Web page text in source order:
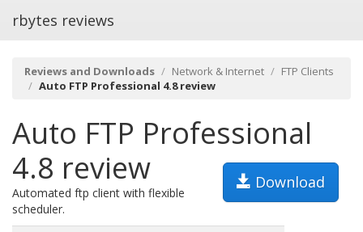
rbytes reviews
Reviews and Downloads Network & Internet
FTP Clients
Auto FTP Professional 4.8 review
Auto FTP Professional
4.8 review
Download
Automated ftp client with flexible
scheduler.